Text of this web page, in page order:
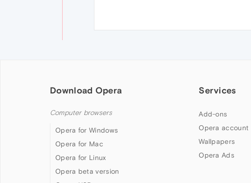
Download Opera
Computer browsers
Opera for Windows
Opera for Mac
Opera for Linux
Opera beta version
Services
Add-ons
Opera account
Wallpapers
Opera Ads